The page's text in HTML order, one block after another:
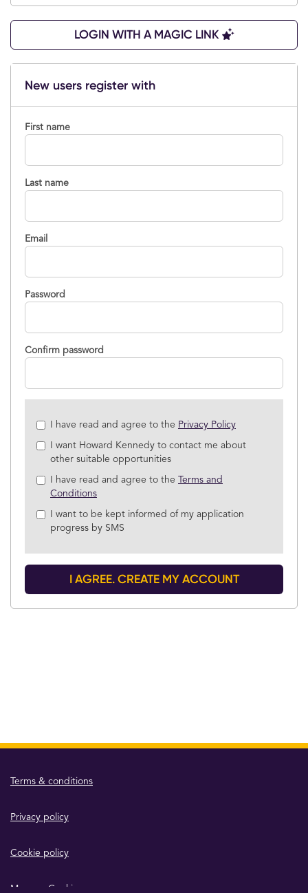
New users register with
First name
Last name
Email
Password
Confirm password
Check
&
all
recommended
I have read and agree to the Privacy Policy
I want Howard Kennedy to contact me about
other suitable opportunities
I have read and agree to the
Terms and
Conditions
I want to be kept informed of my application
progress by SMS
I AGREE. CREATE MY ACCOUNT
LOGIN WITH A MAGIC LINK
Terms & conditions
Privacy policy
Cookie policy
Manage Cookies